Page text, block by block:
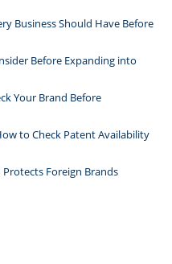
Business Should Have Before
Before Expanding into
Your Brand Before
to Check Patent Availability
Protects Foreign Brands